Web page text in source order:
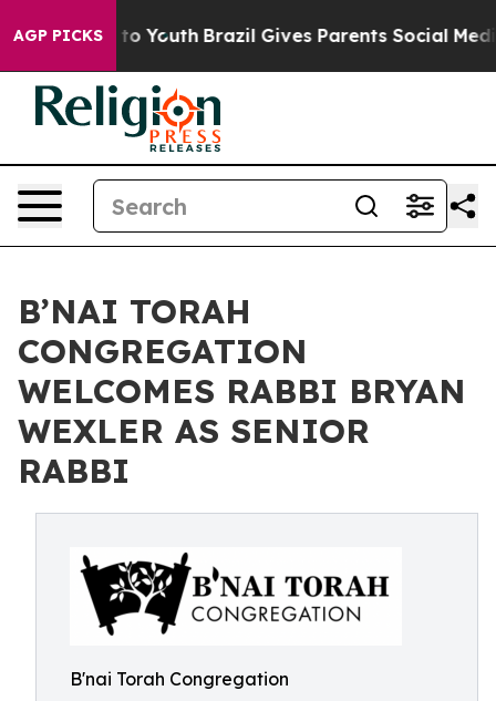
AGP PICKS
to Youth Brazil Gives Parents Social Media
B’NAI TORAH
CONGREGATION
WELCOMES RABBI BRYAN
WEXLER AS SENIOR
RABBI
B'nai Torah Congregation